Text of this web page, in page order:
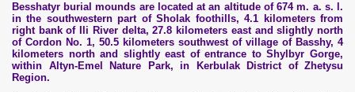
Besshatyr burial mounds are located at an altitude of 674 m. a. s. l.
in the southwestern part of Sholak foothills, 4.1 kilometers from
right bank of Ili River delta, 27.8 kilometers east and slightly north
of Cordon No. 1, 50.5 kilometers southwest of village of Basshy, 4
kilometers north and slightly east of entrance to Shylbyr Gorge,
within Altyn-Emel Nature Park, in Kerbulak District of Zhetysu
Region.